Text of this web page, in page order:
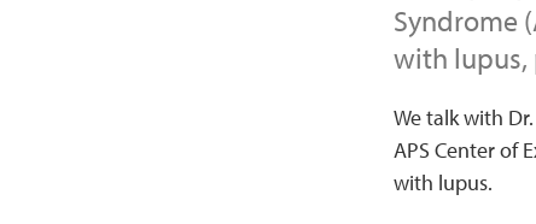
Syndrome
with lupus,
We talk with
APS Center of
with lupus.